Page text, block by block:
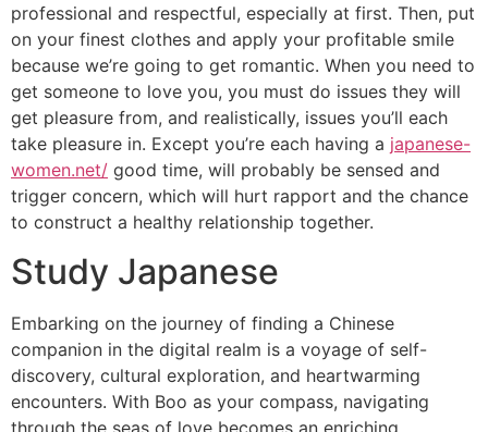
professional and respectful, especially at first. Then, put
on your finest clothes and apply your profitable smile
because we’re going to get romantic. When you need to
get someone to love you, you must do issues they will
get pleasure from, and realistically, issues you’ll each
take pleasure in. Except you’re each having a japanese-
women.net/ good time, will probably be sensed and
trigger concern, which will hurt rapport and the chance
to construct a healthy relationship together.
Study Japanese
Embarking on the journey of finding a Chinese
companion in the digital realm is a voyage of self-
discovery, cultural exploration, and heartwarming
encounters. With Boo as your compass, navigating
through the seas of love becomes an enriching